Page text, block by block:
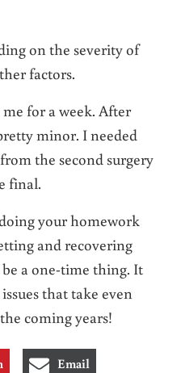
on the severity of
factors.
for a week. After
minor. I needed
the second surgery
final.
your homework
and recovering
a one-time thing. It
that take even
coming years!
Email